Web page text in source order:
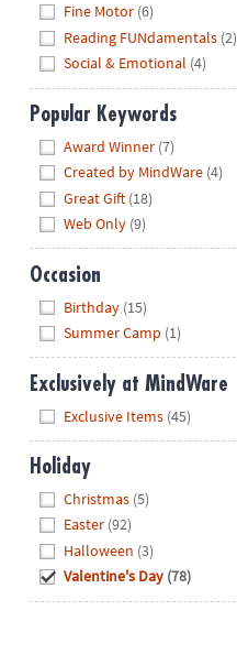
Fine Motor (6)
Reading FUNdamentals (2)
Social & Emotional (4)
Popular Keywords
Award Winner (7)
Created by MindWare (4)
Great Gift (18)
Web Only (9)
Occasion
Birthday (15)
Summer Camp (1)
Exclusively at MindWare
Exclusive Items (45)
Holiday
Christmas (5)
Easter (92)
Halloween (3)
Valentine's Day (78)